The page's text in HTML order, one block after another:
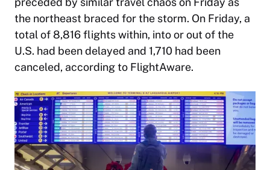
the northeast braced for the storm. On Friday, a
total of 8,816 flights within, into or out of the
U.S. had been delayed and 1,710 had been
canceled, according to FlightAware.